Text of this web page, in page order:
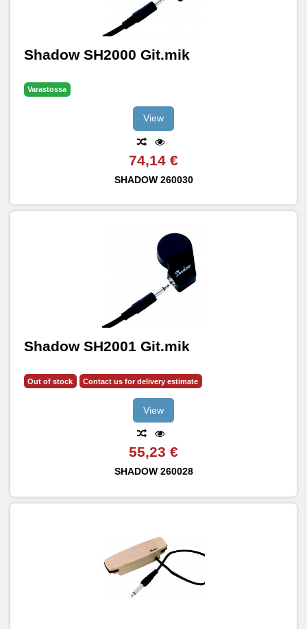
Shadow SH2000 Git.mik
Varastossa
View
74,14 €
SHADOW 260030
Shadow SH2001 Git.mik
Out of stock Contact us for delivery estimate
View
55,23 €
SHADOW 260028